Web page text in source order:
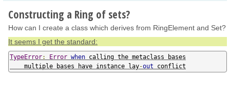
Constructing a Ring of sets?
How can I create a class which derives from RingElement and Set?
It seems I get the standard:
TypeError: Error when calling the metaclass bases
    multiple bases have instance lay
-out conflict